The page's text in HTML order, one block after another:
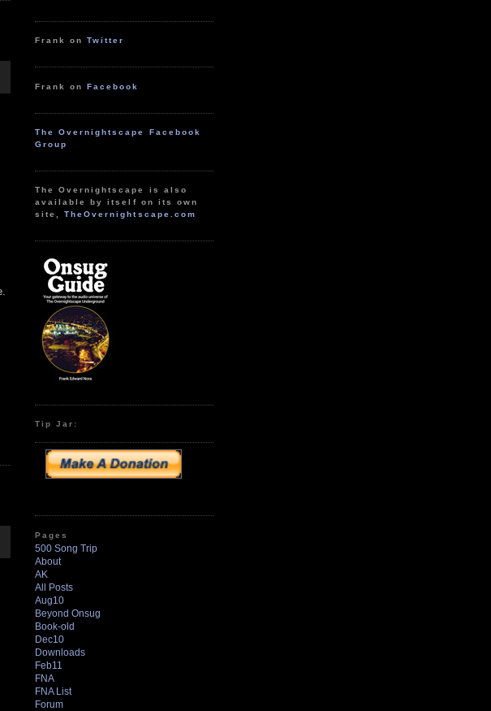
Frank onTwitter
Frank onFacebook
The Overnightscape Facebook
Group
The Overnightscape is also
available by itself on its own
site,TheOvernightscape.com
Tip Jar:
Pages
500 Song Trip
About
AK
All Posts
Aug10
Beyond Onsug
Book-old
Dec10
Downloads
Feb11
FNA
FNA List
Forum